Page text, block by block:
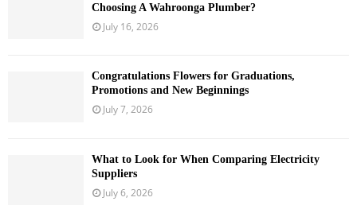
Choosing A Wahroonga Plumber?
July 16, 2026
Congratulations Flowers for Graduations,
Promotions and New Beginnings
July 7, 2026
What to Look for When Comparing Electricity
Suppliers
July 6, 2026